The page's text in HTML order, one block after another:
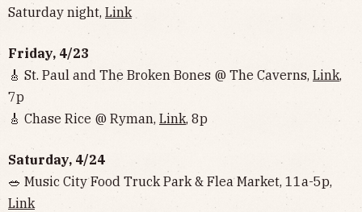
Saturday night, Link
Friday, 4/23
🎸 St. Paul and The Broken Bones @ The Caverns, Link,
7p
🎸 Chase Rice @ Ryman, Link, 8p
Saturday, 4/24
🥗 Music City Food Truck Park & Flea Market, 11a-5p,
Link